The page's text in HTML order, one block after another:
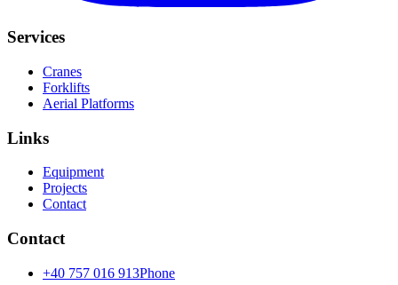
Services
Cranes
Forklifts
Aerial Platforms
Links
Equipment
Projects
Contact
Contact
+40 757 016 913Phone